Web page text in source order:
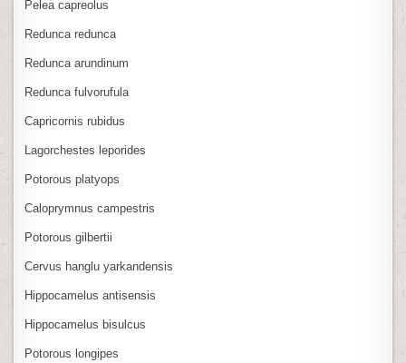
Pelea capreolus
Redunca redunca
Redunca arundinum
Redunca fulvorufula
Capricornis rubidus
Lagorchestes leporides
Potorous platyops
Caloprymnus campestris
Potorous gilbertii
Cervus hanglu yarkandensis
Hippocamelus antisensis
Hippocamelus bisulcus
Potorous longipes